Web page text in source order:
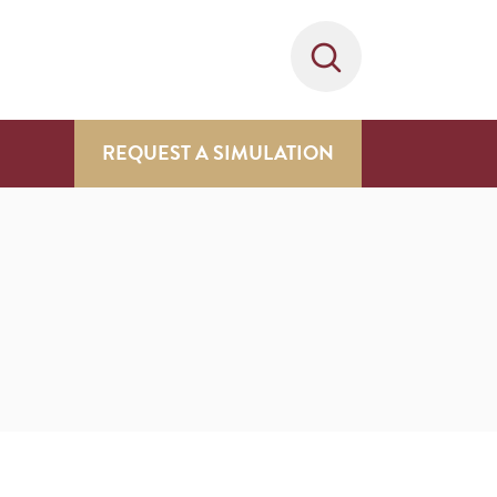
REQUEST A SIMULATION